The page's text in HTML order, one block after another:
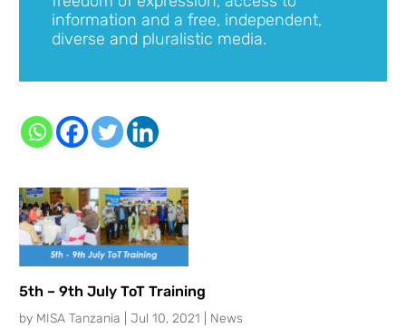
information and a free, independent,
diverse and pluralistic media.
5th – 9th July ToT Training
by MISA Tanzania Jul 10, 2021
News